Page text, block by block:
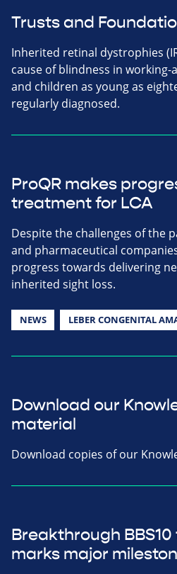
Trusts and
Inherited retinal dystrophies
cause of blindness in working-
and children as young as
regularly diagnosed.
ProQR makes
treatment for LCA
Despite the challenges of the
and pharmaceutical
progress towards delivering
inherited sight loss.
NEWS LEBER CONGENITAL
Download our
material
Download copies of our
Breakthrough
marks major